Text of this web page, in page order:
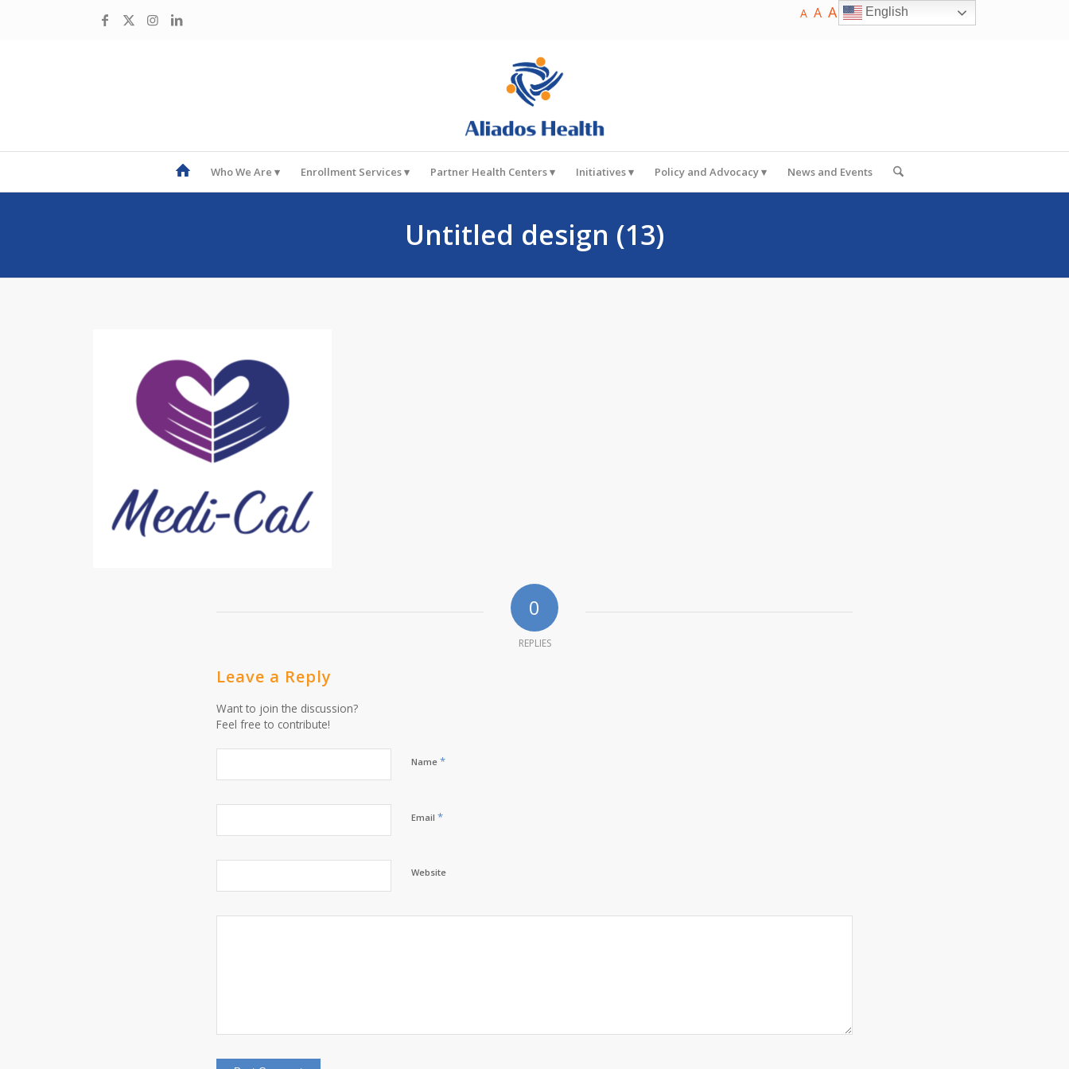
A A A English
Who We Are Enrollment Services Partner Health Centers Initiatives Policy and Advocacy News and Events
Untitled design (13)
0
REPLIES
Leave a Reply
Want to join the discussion?
Feel free to contribute!
Name *
Email *
Website